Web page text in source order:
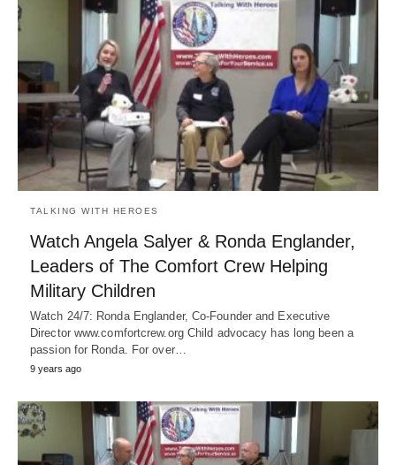
TALKING WITH HEROES
Watch Angela Salyer & Ronda Englander,
Leaders of The Comfort Crew Helping
Military Children
Watch 24/7: Ronda Englander, Co-Founder and Executive
Director www.comfortcrew.org Child advocacy has long been a
passion for Ronda. For over…
9 years ago